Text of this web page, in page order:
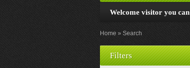
Welcome visitor you can
Home Search
Filters